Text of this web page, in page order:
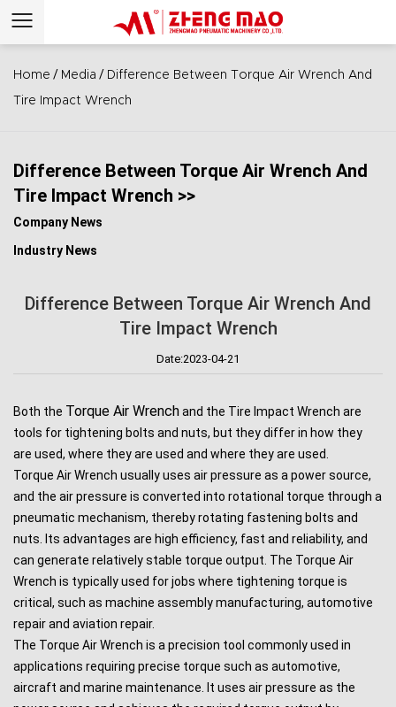
Home / Media / Difference Between Torque Air Wrench And
Tire Impact Wrench
Difference Between Torque Air Wrench And
Tire Impact Wrench >>
Company News
Industry News
Difference Between Torque Air Wrench And
Tire Impact Wrench
Date:2023-04-21
Both the Torque Air Wrenchand the Tire Impact Wrench are
tools for tightening bolts and nuts, but they differ in how they
are used, where they are used and where they are used.
Torque Air Wrench usually uses air pressure as a power source,
and the air pressure is converted into rotational torque through a
pneumatic mechanism, thereby rotating fastening bolts and
nuts. Its advantages are high efficiency, fast and reliability, and
can generate relatively stable torque output. The Torque Air
Wrench is typically used for jobs where tightening torque is
critical, such as machine assembly manufacturing, automotive
repair and aviation repair.
The Torque Air Wrench is a precision tool commonly used in
applications requiring precise torque such as automotive,
aircraft and marine maintenance. It uses air pressure as the